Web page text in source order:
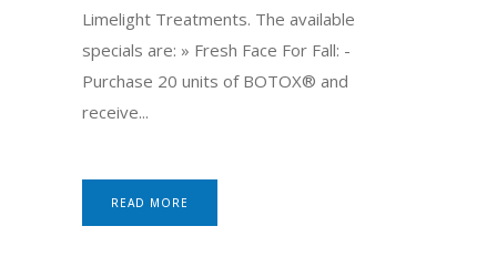
Limelight Treatments. The available
specials are: » Fresh Face For Fall: -
Purchase 20 units of BOTOX® and
receive...
READ MORE